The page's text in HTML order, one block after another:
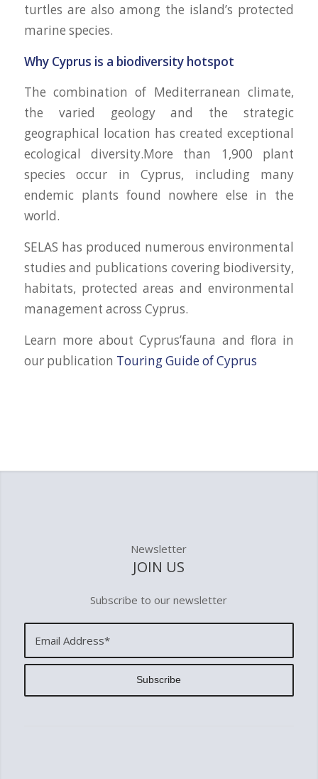
turtles are also among the island’s protected
marine species.
Why Cyprus is a biodiversity hotspot
The combination of Mediterranean climate,
the varied geology and the strategic
geographical location has created exceptional
ecological diversity.More than 1,900 plant
species occur in Cyprus, including many
endemic plants found nowhere else in the
world.
SELAS has produced numerous environmental
studies and publications covering biodiversity,
habitats, protected areas and environmental
management across Cyprus.
Learn more about Cyprus’fauna and flora in
our publication Touring Guide of Cyprus
Newsletter
JOIN US
Subscribe to our newsletter